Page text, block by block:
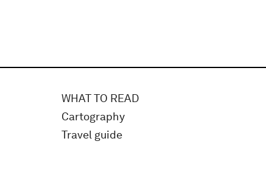
WHAT TO READ
Cartography
Travel guide